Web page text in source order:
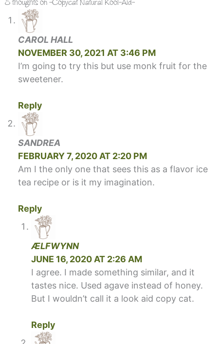
CAROL HALL
NOVEMBER 30, 2021 AT 3:46 PM
I’m going to try this but use monk fruit for the
sweetener.
Reply
SANDREA
FEBRUARY 7, 2020 AT 2:20 PM
Am I the only one that sees this as a flavor ice
tea recipe or is it my imagination.
Reply
ÆLFWYNN
JUNE 16, 2020 AT 2:26 AM
I agree. I made something similar, and it
tastes nice. Used agave instead of honey.
But I wouldn’t call it a look aid copy cat.
Reply